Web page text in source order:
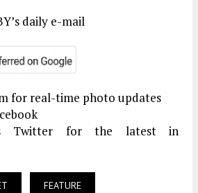
daily e-mail
for real-time photo updates
Twitter for the latest in
FEATURE